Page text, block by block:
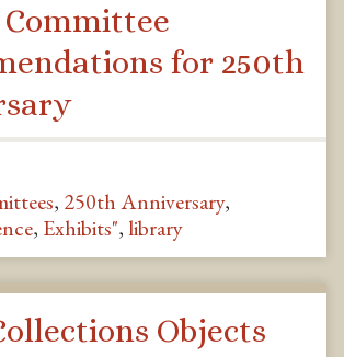
for 250th
, 250th Anniversary,
, Exhibits", library
Objects